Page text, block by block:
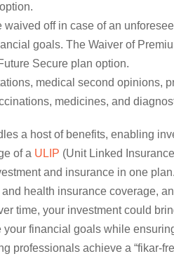
waived off in case of an
goals. The Waiver of
Secure plan option.
medical second opinions,
medicines, and
a host of benefits, enabling
of a ULIP (Unit Linked
and insurance in one
health insurance coverage,
time, your investment could
financial goals while
professionals achieve a “fikar-